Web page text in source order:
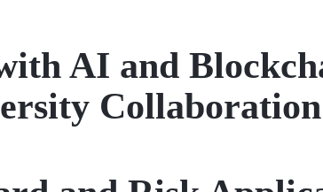
AI and
Collaboration